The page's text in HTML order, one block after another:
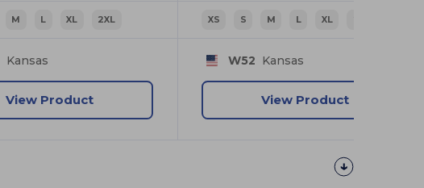
M L XL 2XL
Kansas
View Product
XS S M L XL
W52 Kansas
View Product